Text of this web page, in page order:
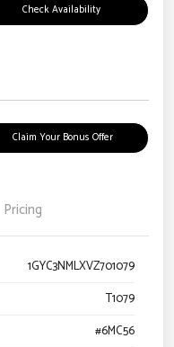
Check Availability
Claim Your Bonus Offer
Pricing
1GYC3NMLXVZ701079
T1079
#6MC56